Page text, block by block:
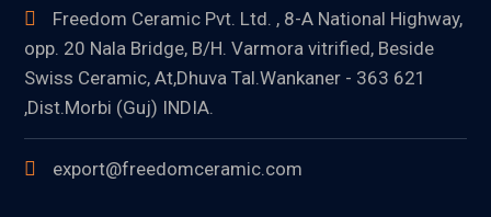
Freedom Ceramic Pvt. Ltd. , 8-A National Highway,
opp. 20 Nala Bridge, B/H. Varmora vitrified, Beside
Swiss Ceramic, At,Dhuva Tal.Wankaner - 363 621
,Dist.Morbi (Guj) INDIA.
export@freedomceramic.com